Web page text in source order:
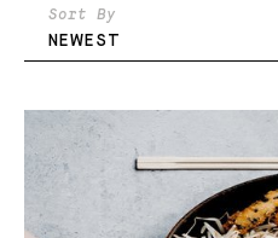
Quiz
Account
0821 2310 0111
Sort By
NEWEST